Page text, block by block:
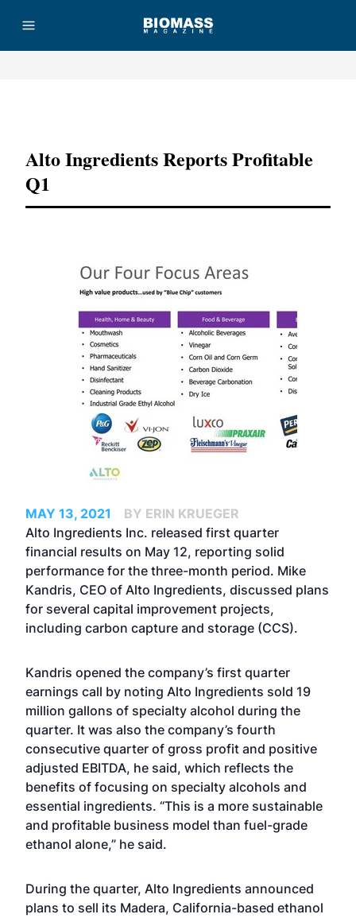
Alto Ingredients Reports Profitable
Q1
MAY 13, 2021
BY ERIN KRUEGER
Alto Ingredients Inc. released first quarter
financial results on May 12, reporting solid
performance for the three-month period. Mike
Kandris, CEO of Alto Ingredients, discussed plans
for several capital improvement projects,
including carbon capture and storage (CCS).
Kandris opened the company’s first quarter
earnings call by noting Alto Ingredients sold 19
million gallons of specialty alcohol during the
quarter. It was also the company’s fourth
consecutive quarter of gross profit and positive
adjusted EBITDA, he said, which reflects the
benefits of focusing on specialty alcohols and
essential ingredients. “This is a more sustainable
and profitable business model than fuel-grade
ethanol alone,” he said.
During the quarter, Alto Ingredients announced
plans to sell its Madera, California-based ethanol